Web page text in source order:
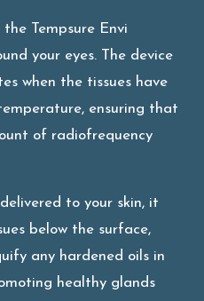
Tempsure Envi
your eyes. The device
when the tissues have
ensuring that
of radiofrequency
to your skin, it
below the surface,
any hardened oils in
healthy glands